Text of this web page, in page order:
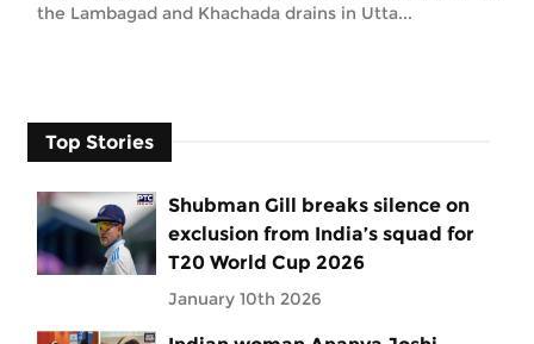
the Lambagad and Khachada drains in Utta...
Top Stories
Shubman Gill breaks silence on
exclusion from India’s squad for
T20 World Cup 2026
January 10th 2026